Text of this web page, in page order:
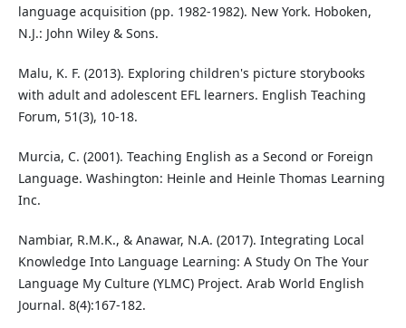
language acquisition (pp. 1982-1982). New York. Hoboken,
N.J.: John Wiley & Sons.
Malu, K. F. (2013). Exploring children's picture storybooks
with adult and adolescent EFL learners. English Teaching
Forum, 51(3), 10-18.
Murcia, C. (2001). Teaching English as a Second or Foreign
Language. Washington: Heinle and Heinle Thomas Learning
Inc.
Nambiar, R.M.K., & Anawar, N.A. (2017). Integrating Local
Knowledge Into Language Learning: A Study On The Your
Language My Culture (YLMC) Project. Arab World English
Journal. 8(4):167-182.